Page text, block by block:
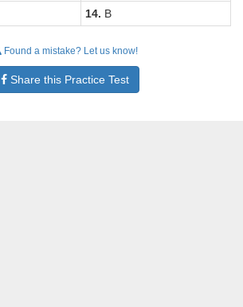
14. B
Found a mistake? Let us know!
Share this Practice Test